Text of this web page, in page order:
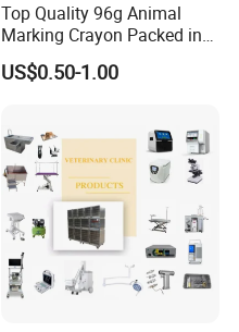
Top Quality 96g Animal
Marking Crayon Packed in
Plastic Twist-up Holder
US$0.50-1.00